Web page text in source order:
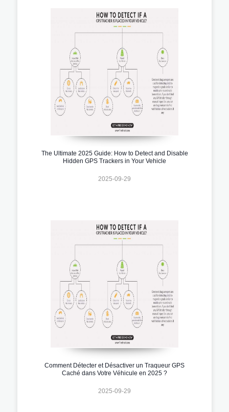
The Ultimate 2025 Guide: How to Detect and Disable
Hidden GPS Trackers in Your Vehicle
2025-09-29
Comment Détecter et Désactiver un Traqueur GPS
Caché dans Votre Véhicule en 2025 ?
2025-09-29